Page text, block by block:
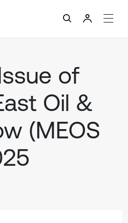
of
Oil &
(MEOS